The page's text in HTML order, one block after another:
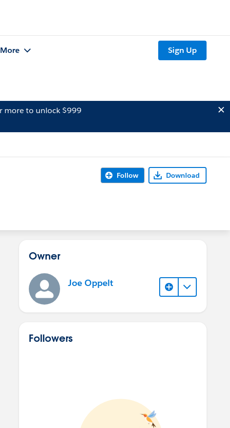
More Sign Up
more to unlock $999
Follow Download
Owner
Joe Oppelt
Followers